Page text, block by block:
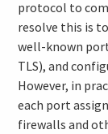
protocol to
resolve this is
well-known
TLS), and
However, in
each port
firewalls and